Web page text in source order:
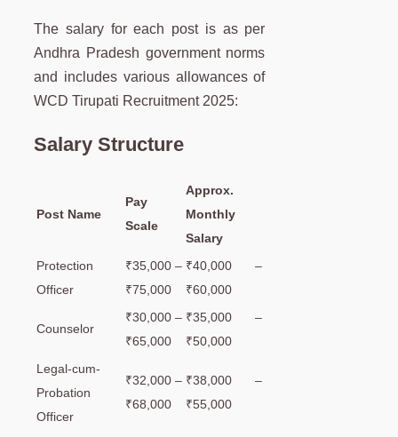
The salary for each post is as per
Andhra Pradesh government norms
and includes various allowances of
WCD Tirupati Recruitment 2025:
Salary Structure
Post Name
Pay
Scale
Approx.
Monthly
Salary
Protection
Officer
₹35,000 –
₹75,000
₹40,000 –
₹60,000
Counselor
₹30,000 –
₹65,000
₹35,000 –
₹50,000
Legal-cum-
Probation
Officer
₹32,000 –
₹68,000
₹38,000 –
₹55,000